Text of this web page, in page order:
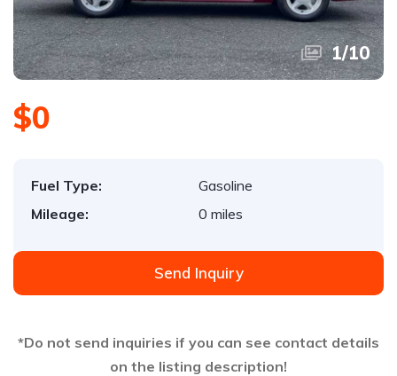
1/10
$0
Fuel Type:
Gasoline
Mileage:
0 miles
Send Inquiry
*Do not send inquiries if you can see contact details
on the listing description!